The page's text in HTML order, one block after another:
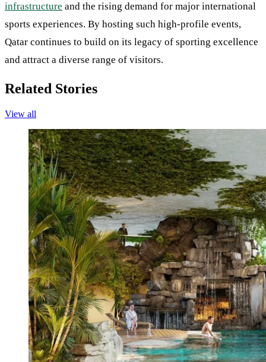
infrastructure and the rising demand for major international
sports experiences. By hosting such high-profile events,
Qatar continues to build on its legacy of sporting excellence
and attract a diverse range of visitors.
Related Stories
View all